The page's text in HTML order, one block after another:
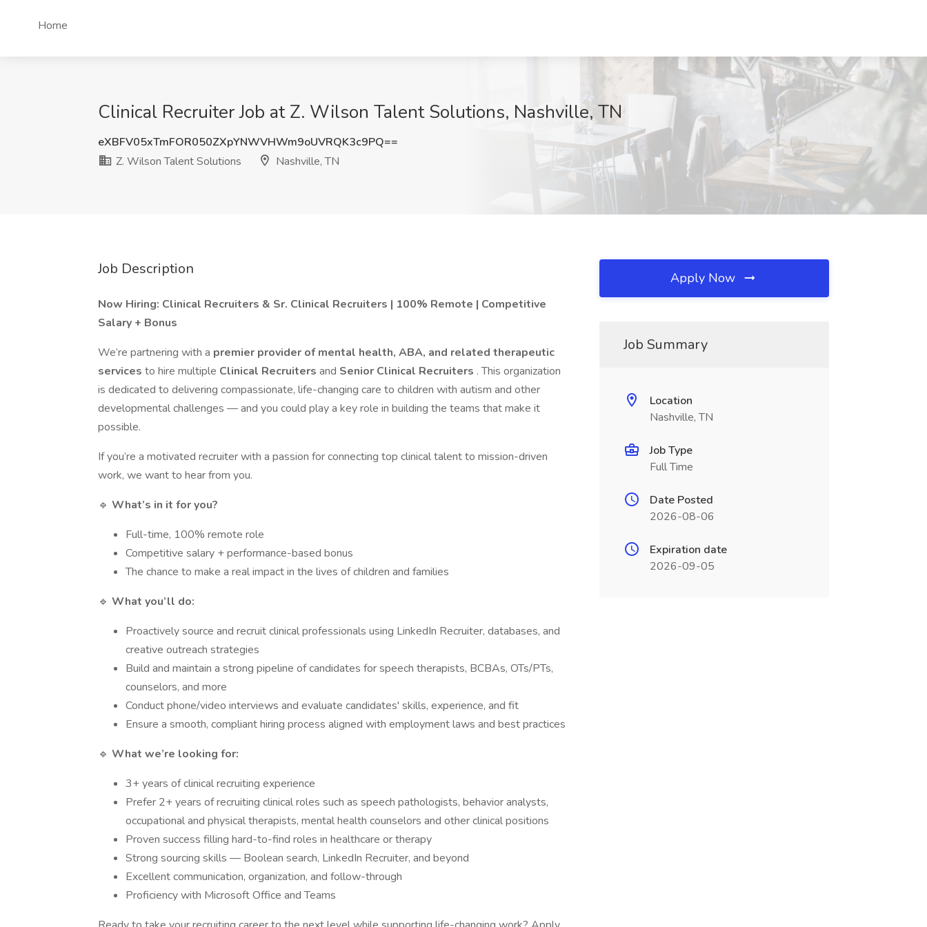
Home
Clinical Recruiter Job at Z. Wilson Talent Solutions, Nashville, TN
eXBFV05xTmFOR050ZXpYNWVHWm9oUVRQK3c9PQ==
Z. Wilson Talent Solutions
Nashville, TN
Job Description
Now Hiring: Clinical Recruiters & Sr. Clinical Recruiters | 100% Remote | Competitive
Salary + Bonus
We’re partnering with a premier provider of mental health, ABA, and related therapeutic
services to hire multiple Clinical Recruiters and Senior Clinical Recruiters . This organization
is dedicated to delivering compassionate, life-changing care to children with autism and other
developmental challenges — and you could play a key role in building the teams that make it
possible.
If you’re a motivated recruiter with a passion for connecting top clinical talent to mission-driven
work, we want to hear from you.
🔹 What’s in it for you?
Full-time, 100% remote role
Competitive salary + performance-based bonus
The chance to make a real impact in the lives of children and families
🔹 What you’ll do:
Proactively source and recruit clinical professionals using LinkedIn Recruiter, databases, and
creative outreach strategies
Build and maintain a strong pipeline of candidates for speech therapists, BCBAs, OTs/PTs,
counselors, and more
Conduct phone/video interviews and evaluate candidates' skills, experience, and fit
Ensure a smooth, compliant hiring process aligned with employment laws and best practices
🔹 What we’re looking for:
3+ years of clinical recruiting experience
Prefer 2+ years of recruiting clinical roles such as speech pathologists, behavior analysts,
occupational and physical therapists, mental health counselors and other clinical positions
Proven success filling hard-to-find roles in healthcare or therapy
Strong sourcing skills — Boolean search, LinkedIn Recruiter, and beyond
Excellent communication, organization, and follow-through
Proficiency with Microsoft Office and Teams
Apply Now
Job Summary
Location
Nashville, TN
Job Type
Full Time
Date Posted
2026-08-06
Expiration date
2026-09-05